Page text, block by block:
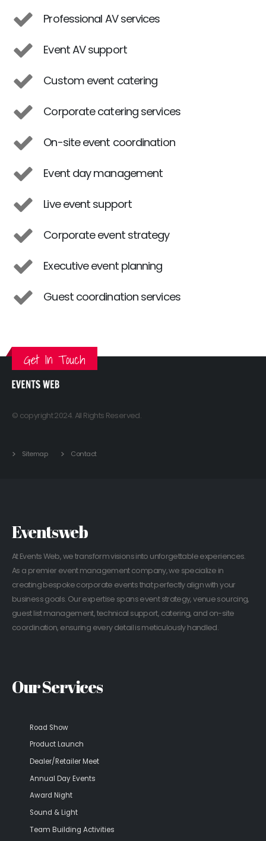
Professional AV services
Event AV support
Custom event catering
Corporate catering services
On-site event coordination
Event day management
Live event support
Corporate event strategy
Executive event planning
Guest coordination services
Get In Touch
© copyright 2024. All Rights Reserved.
Sitemap Contact
Eventsweb
At Events Web, we transform visions into unforgettable experiences.
As a premier event management company, we specialize in
creating bespoke corporate events that perfectly align with your
business goals. Our expertise spans event strategy, venue sourcing,
guest list management, technical support, catering, and on-site
coordination, ensuring every detail is meticulously handled.
Our Services
Road Show
Product Launch
Dealer/Retailer Meet
Annual Day Events
Award Night
Sound & Light
Team Building Activities